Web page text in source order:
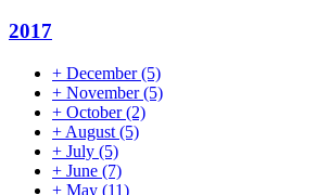
2017
+ December(5)
+ November(5)
+ October(2)
+ August (5)
+ July (5)
+ June (7)
+ May (11)